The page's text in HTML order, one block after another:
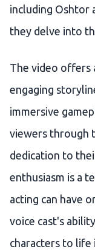
including Oshtor
they delve into
The video offers
engaging
immersive
viewers through
dedication to
enthusiasm is a
acting can have
voice cast's
characters to life